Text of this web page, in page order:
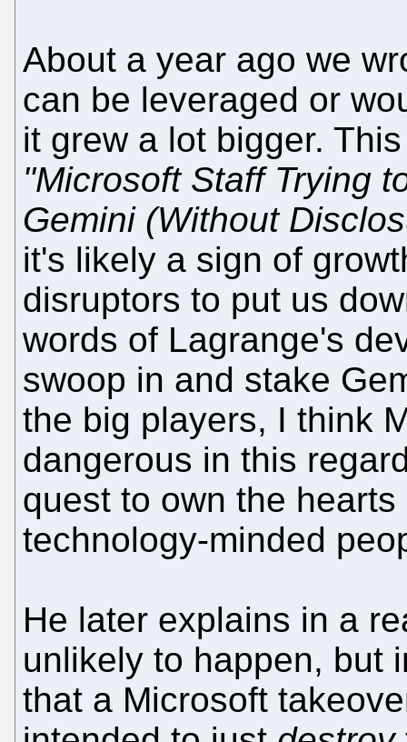
About a year ago we
can be leveraged or
it grew a lot bigger.
"Microsoft Staff Trying
Gemini (Without
it's likely a sign of
disruptors to put us
words of Lagrange's
swoop in and stake
the big players, I think
dangerous in this
quest to own the
technology-minded
He later explains in a
unlikely to happen, but
that a Microsoft